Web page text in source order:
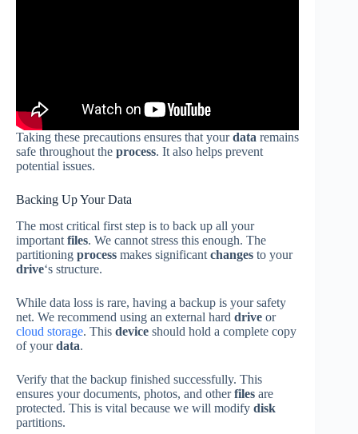
Taking these precautions ensures that yourdata remains
safe throughout the process. It also helps prevent
potential issues.
Backing Up Your Data
The most critical first step is to back up all your
important files. We cannot stress this enough. The
partitioning process makes significant changes to your
drive‘s structure.
While data loss is rare, having a backup is your safety
net. We recommend using an external hard drive or
cloud storage. This device should hold a complete copy
of yourdata.
Verify that the backup finished successfully. This
ensures your documents, photos, and otherfiles are
protected. This is vital because we will modify disk
partitions.